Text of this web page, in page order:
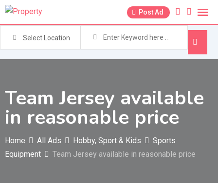
Skip
content
Post Ad
Select Location
Team Jersey available
in reasonable price
Home All Ads Hobby, Sport & Kids
Sports
Equipment
Team Jersey available in reasonable price